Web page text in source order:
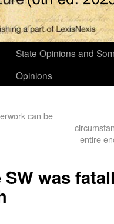
State Opinions and
Opinions
can be
entire
was